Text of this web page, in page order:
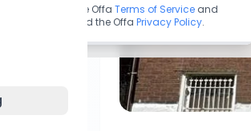
you agree to the Offa Terms of Service and
you have read the Offa Privacy Policy.